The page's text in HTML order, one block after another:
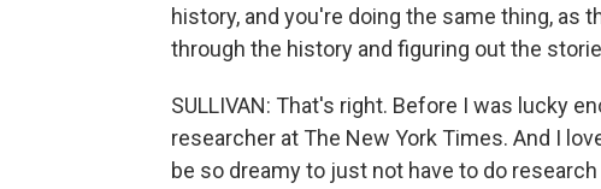
history, and you're doing the same thing, as
through the history and figuring out the
SULLIVAN: That's right. Before I was lucky
researcher at The New York Times. And I
be so dreamy to just not have to do